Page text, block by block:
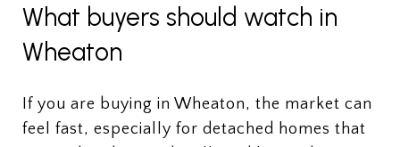
What buyers should watch in
Wheaton
If you are buying in Wheaton, the market can
feel fast, especially for detached homes that